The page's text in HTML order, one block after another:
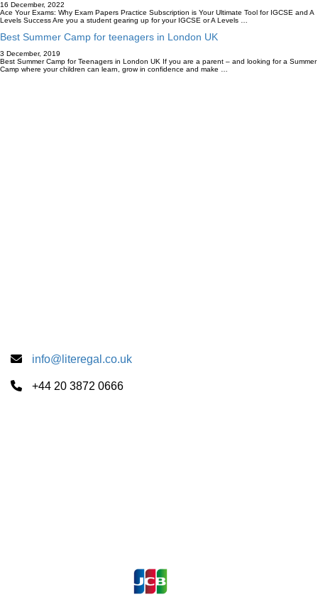
16 December, 2022
Ace Your Exams: Why Exam Papers Practice Subscription is Your Ultimate Tool for IGCSE and A
Levels Success Are you a student gearing up for your IGCSE or A Levels …
Best Summer Camp for teenagers in London UK
3 December, 2019
Best Summer Camp for Teenagers in London UK If you are a parent – and looking for a Summer
Camp where your children can learn, grow in confidence and make …
info@literegal.co.uk
+44 20 3872 0666